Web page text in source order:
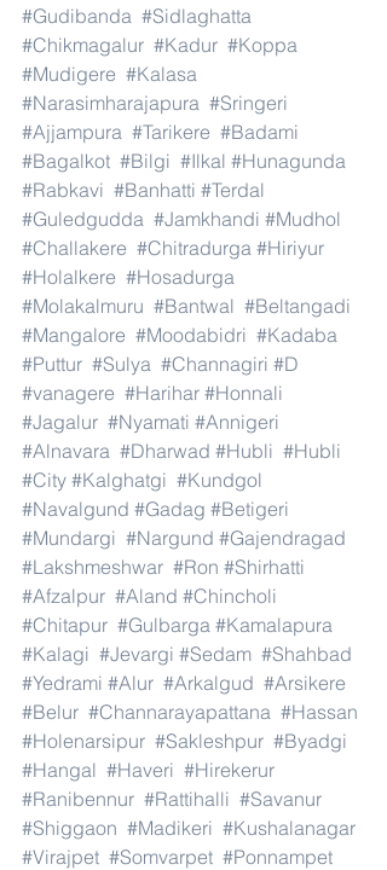
#Gudibanda #Sidlaghatta
#Chikmagalur #Kadur #Koppa
#Mudigere #Kalasa
#Narasimharajapura #Sringeri
#Ajjampura #Tarikere #Badami
#Bagalkot #Bilgi #Ilkal #Hunagunda
#Rabkavi #Banhatti #Terdal
#Guledgudda #Jamkhandi #Mudhol
#Challakere #Chitradurga #Hiriyur
#Holalkere #Hosadurga
#Molakalmuru #Bantwal #Beltangadi
#Mangalore #Moodabidri #Kadaba
#Puttur #Sulya #Channagiri #D
#vanagere #Harihar #Honnali
#Jagalur #Nyamati #Annigeri
#Alnavara #Dharwad #Hubli #Hubli
#City #Kalghatgi #Kundgol
#Navalgund #Gadag #Betigeri
#Mundargi #Nargund #Gajendragad
#Lakshmeshwar #Ron #Shirhatti
#Afzalpur #Aland #Chincholi
#Chitapur #Gulbarga #Kamalapura
#Kalagi #Jevargi #Sedam #Shahbad
#Yedrami #Alur #Arkalgud #Arsikere
#Belur #Channarayapattana #Hassan
#Holenarsipur #Sakleshpur #Byadgi
#Hangal #Haveri #Hirekerur
#Ranibennur #Rattihalli #Savanur
#Shiggaon #Madikeri #Kushalanagar
#Virajpet #Somvarpet #Ponnampet